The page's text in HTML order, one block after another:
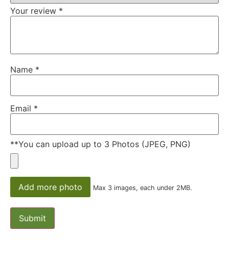
Your review *
Name *
Email *
**You can upload up to 3 Photos (JPEG, PNG)
Add more photo Max 3 images, each under 2MB.